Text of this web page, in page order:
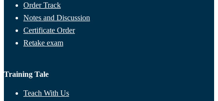
Order Track
Notes and Discussion
Certificate Order
Retake exam
Training Tale
Teach With Us